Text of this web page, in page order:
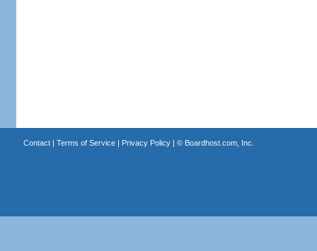
Contact| Terms of Service| Privacy Policy| © Boardhost.com, Inc.